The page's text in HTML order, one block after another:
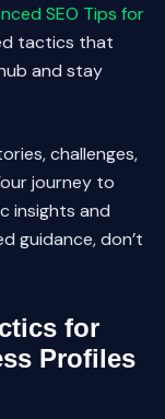
SEO Tips for
tactics that
and stay
challenges,
journey to
insights and
guidance, don’t
for
Profiles